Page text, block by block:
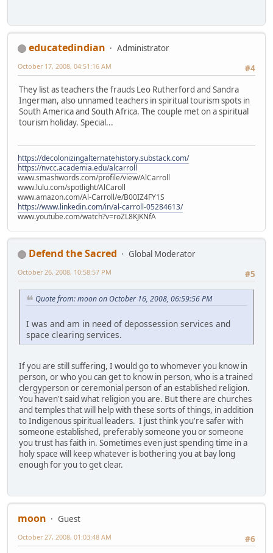
educatedindian
Administrator
#4
October 17, 2008, 04:51:16 AM
They list as teachers the frauds Leo Rutherford and Sandra
Ingerman, also unnamed teachers in spiritual tourism spots in
South America and South Africa. The couple met on a spiritual
tourism holiday. Special...
https://decolonizingalternatehistory.substack.com/
https://nvcc.academia.edu/alcarroll
www.smashwords.com/profile/view/AlCarroll
www.lulu.com/spotlight/AlCaroll
www.amazon.com/Al-Carroll/e/B00IZ4FY1S
https://www.linkedin.com/in/al-carroll-05284613/
www.youtube.com/watch?v=roZL8KJKNfA
Defend the Sacred
Global Moderator
#5
October 26, 2008, 10:58:57 PM
Quote from: moon on October 16, 2008, 06:59:56 PM
I was and am in need of depossession services and
space clearing services.
If you are still suffering, I would go to whomever you know in
person, or who you can get to know in person, who is a trained
clergyperson or ceremonial person of an established religion.
You haven't said what religion you are. But there are churches
and temples that will help with these sorts of things, in addition
to Indigenous spiritual leaders. I just think you're safer with
someone established, preferably someone you or someone
you trust has faith in. Sometimes even just spending time in a
holy space will keep whatever is bothering you at bay long
enough for you to get clear.
moon
Guest
#6
October 27, 2008, 01:03:48 AM